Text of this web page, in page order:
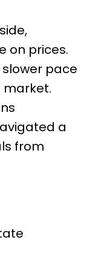
on prices.
pace
market.
a
from